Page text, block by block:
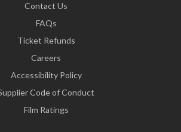
Contact Us
FAQs
Ticket Refunds
Careers
Accessibility Policy
Code of Conduct
Film Ratings